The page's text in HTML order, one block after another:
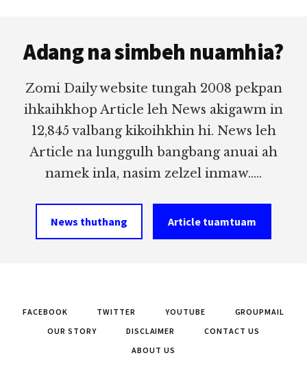
Adang na simbeh nuamhia?
Zomi Daily website tungah 2008 pekpan
ihkaihkhop Article leh News akigawm in
12,845 valbang kikoihkhin hi. News leh
Article na lunggulh bangbang anuai ah
namek inla, nasim zelzel inmaw.....
News thuthang Article tuamtuam
FACEBOOK TWITTER YOUTUBE
GROUPMAIL
OUR STORY
DISCLAIMER
CONTACT US
ABOUT US